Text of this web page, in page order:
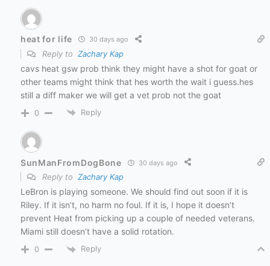
heat for life 30 days ago
Reply to Zachary Kap
cavs heat gsw prob think they might have a shot for goat or
other teams might think that hes worth the wait i guess.hes
still a diff maker we will get a vet prob not the goat
0 Reply
SunManFromDogBone 30 days ago
Reply to Zachary Kap
LeBron is playing someone. We should find out soon if it is
Riley. If it isn’t, no harm no foul. If it is, I hope it doesn’t
prevent Heat from picking up a couple of needed veterans.
Miami still doesn’t have a solid rotation.
0 Reply